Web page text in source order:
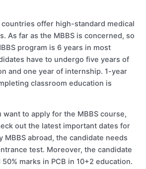
offer high-standard medical
As far as the MBBS is concerned, so
program is 6 years in most
have to undergo five years of
and one year of internship. 1-year
classroom education is
to apply for the MBBS course,
out the latest important dates for
MBBS abroad, the candidate needs
test. Moreover, the candidate
marks in PCB in 10+2 education.